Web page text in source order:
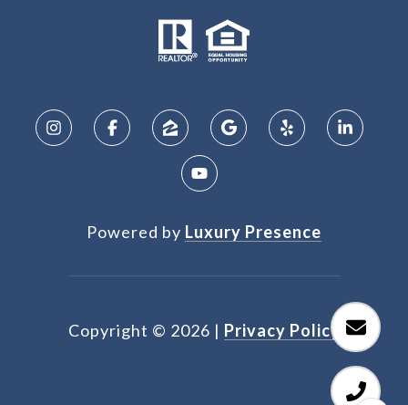
Powered by Luxury Presence
Copyright © 2026 | Privacy Policy